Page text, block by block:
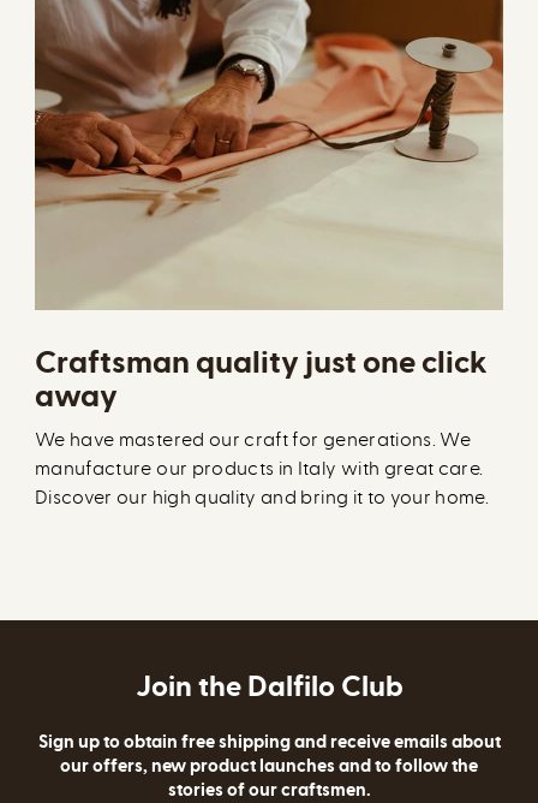
Craftsman quality just one click
away
We have mastered our craft for generations. We
manufacture our products in Italy with great care.
Discover our high quality and bring it to your home.
Join the Dalfilo Club
Sign up to obtain free shipping and receive emails about
our offers, new product launches and to follow the
stories of our craftsmen.